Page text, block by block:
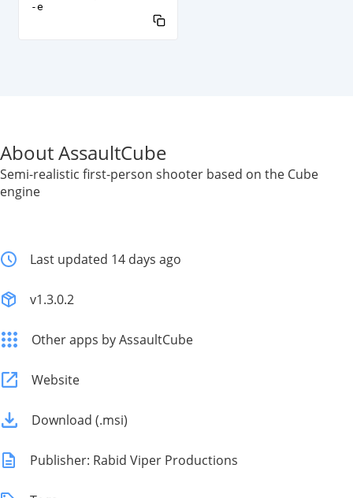
-e
About AssaultCube
Semi-realistic first-person shooter based on the Cube
engine
Last updated 14 days ago
v1.3.0.2
Other apps by AssaultCube
Website
Download (.msi)
Publisher: Rabid Viper Productions